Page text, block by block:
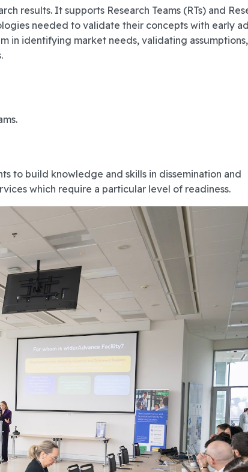
results. It supports Research Teams (RTs) and
needed to validate their concepts with early
in identifying market needs, validating
to build knowledge and skills in dissemination and
which require a particular level of readiness.